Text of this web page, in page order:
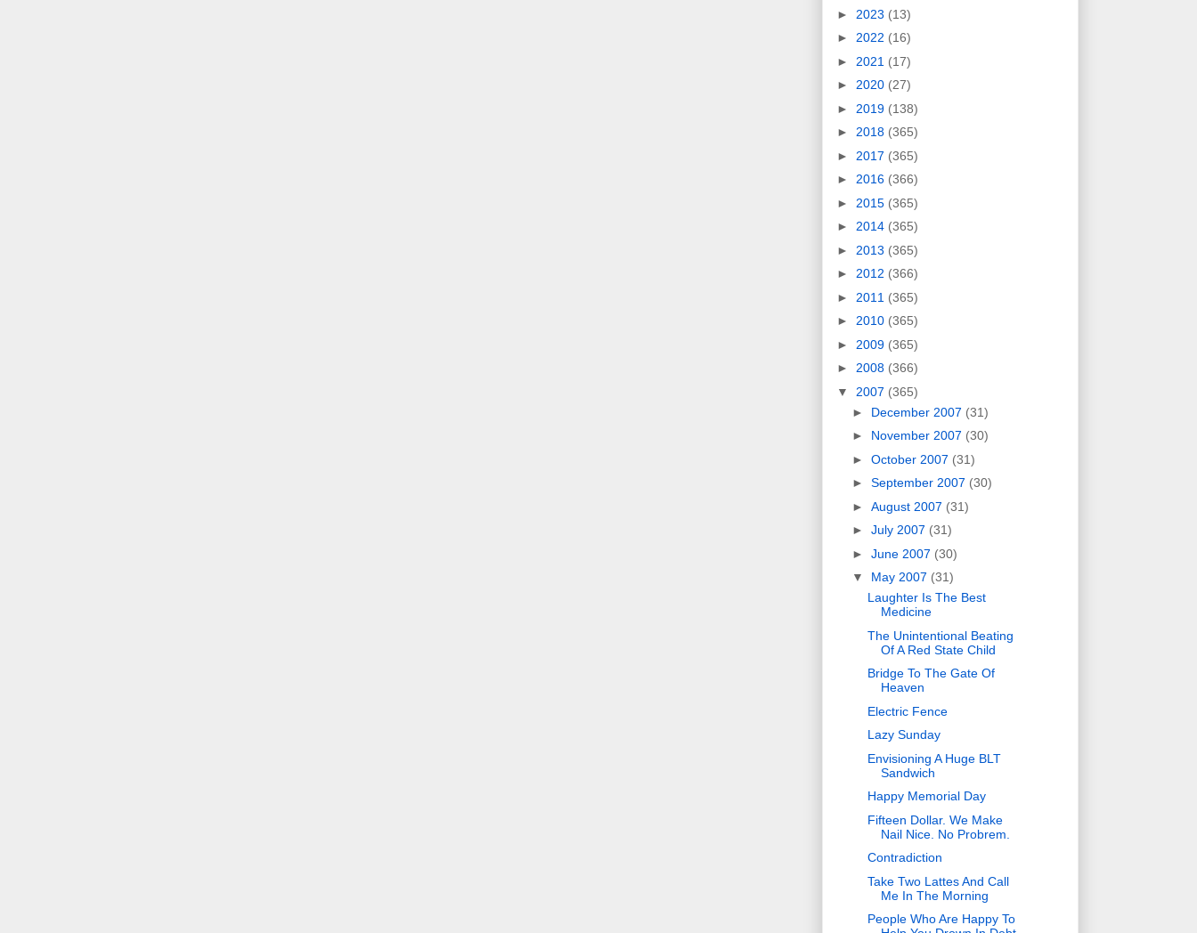
► 2023 (13)
► 2022 (16)
► 2021 (17)
► 2020 (27)
► 2019 (138)
► 2018 (365)
► 2017 (365)
► 2016 (366)
► 2015 (365)
► 2014 (365)
► 2013 (365)
► 2012 (366)
► 2011 (365)
► 2010 (365)
► 2009 (365)
► 2008 (366)
▼ 2007 (365)
► December 2007 (31)
► November 2007 (30)
► October 2007 (31)
► September 2007 (30)
► August 2007 (31)
► July 2007 (31)
► June 2007 (30)
▼ May 2007 (31)
Laughter Is The Best
Medicine
The Unintentional Beating
Of A Red State Child
Bridge To The Gate Of
Heaven
Electric Fence
Lazy Sunday
Envisioning A Huge BLT
Sandwich
Happy Memorial Day
Fifteen Dollar. We Make
Nail Nice. No Probrem.
Contradiction
Take Two Lattes And Call
Me In The Morning
People Who Are Happy To